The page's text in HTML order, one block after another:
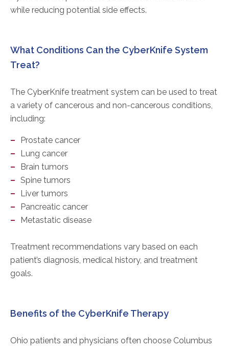
while reducing potential side effects.
What Conditions Can the CyberKnife System
Treat?
The CyberKnife treatment system can be used to treat
a variety of cancerous and non-cancerous conditions,
including:
Prostate cancer
Lung cancer
Brain tumors
Spine tumors
Liver tumors
Pancreatic cancer
Metastatic disease
Treatment recommendations vary based on each
patient’s diagnosis, medical history, and treatment
goals.
Benefits of the CyberKnife Therapy
Ohio patients and physicians often choose Columbus